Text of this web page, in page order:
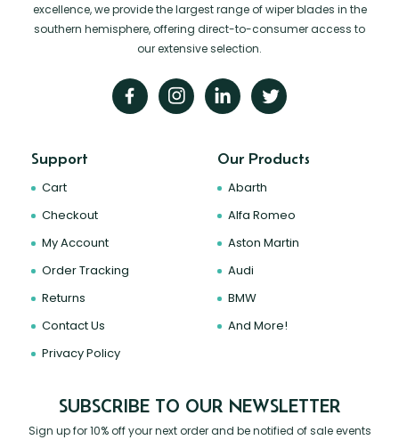
excellence, we provide the largest range of wiper blades in the
southern hemisphere, offering direct-to-consumer access to
our extensive selection.
Support
Cart
Checkout
My Account
Order Tracking
Returns
Contact Us
Privacy Policy
Our Products
Abarth
Alfa Romeo
Aston Martin
Audi
BMW
And More!
SUBSCRIBE TO OUR NEWSLETTER
Sign up for 10% off your next order and be notified of sale events